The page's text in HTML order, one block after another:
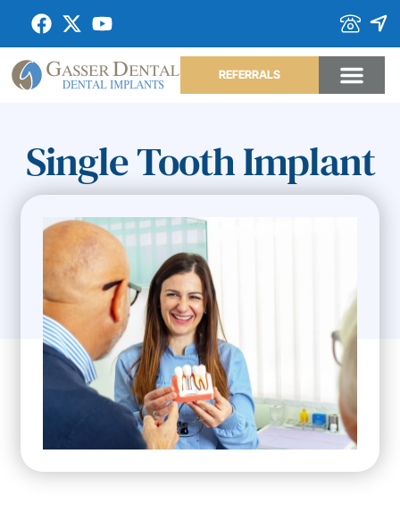
REFERRALS
Single Tooth Implant